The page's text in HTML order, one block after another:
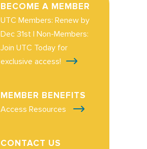
BECOME A MEMBER
UTC Members: Renew by
Dec 31st | Non-Members:
Join UTC Today for
exclusive access!
MEMBER BENEFITS
Access Resources
CONTACT US